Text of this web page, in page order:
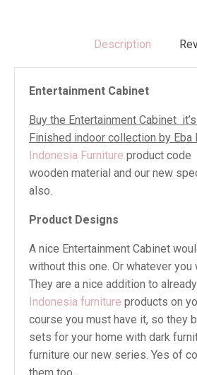
Description
Entertainment Cabinet
Buy the Entertainment Cabinet
Finished indoor collection by Eba
Indonesia Furniture product code
wooden material and our new
also.
Product Designs
A nice Entertainment Cabinet
without this one. Or whatever you
They are a nice addition to
Indonesia furniture products on
course you must have it, so they
sets for your home with dark
furniture our new series. Yes of